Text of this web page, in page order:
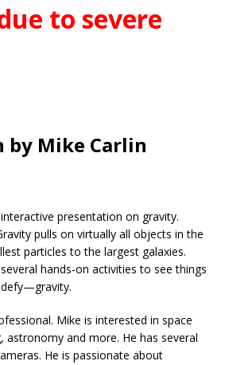
to severe
by Mike Carlin
presentation on gravity.
pulls on virtually all objects in the
particles to the largest galaxies.
hands-on activities to see things
Mike is interested in space
astronomy and more. He has several
He is passionate about